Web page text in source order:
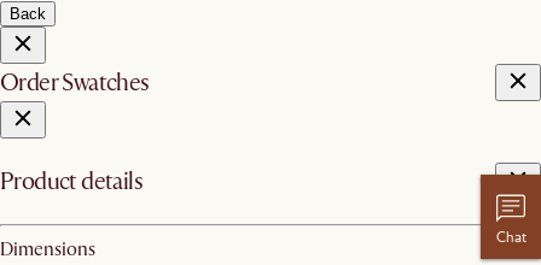
Back
Order Swatches
Product details
Dimensions
Chat